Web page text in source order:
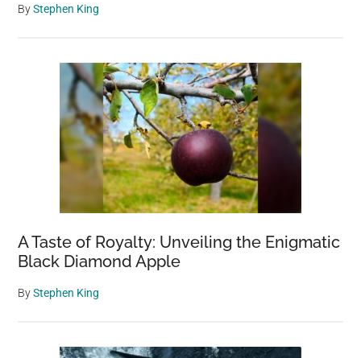
ByStephen King
A Taste of Royalty: Unveiling the Enigmatic
Black Diamond Apple
ByStephen King